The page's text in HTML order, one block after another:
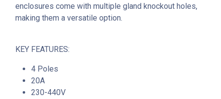
enclosures come with multiple gland knockout holes,
making them a versatile option.
KEY FEATURES:
4 Poles
20A
230-440V